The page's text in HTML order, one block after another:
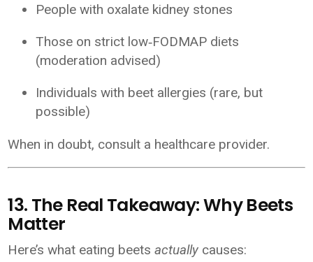
People with oxalate kidney stones
Those on strict low‑FODMAP diets
(moderation advised)
Individuals with beet allergies (rare, but
possible)
When in doubt, consult a healthcare provider.
13. The Real Takeaway: Why Beets
Matter
Here’s what eating beetsactually causes: